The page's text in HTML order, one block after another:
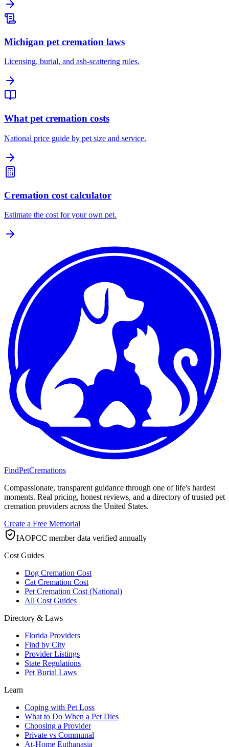
Michigan pet cremation laws
Licensing, burial, and ash-scattering rules.
What pet cremation costs
National price guide by pet size and service.
Cremation cost calculator
Estimate the cost for your own pet.
FindPetCremations
Compassionate, transparent guidance through one of life's hardest
moments. Real pricing, honest reviews, and a directory of trusted pet
cremation providers across the United States.
Create a Free Memorial
IAOPCC member data verified annually
Cost Guides
Dog Cremation Cost
Cat Cremation Cost
Pet Cremation Cost (National)
All Cost Guides
Directory & Laws
Florida Providers
Find by City
Provider Listings
State Regulations
Pet Burial Laws
Learn
Coping with Pet Loss
What to Do When a Pet Dies
Choosing a Provider
Private vs Communal
At-Home Euthanasia